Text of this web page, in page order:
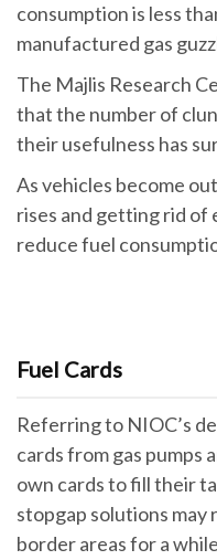
consumption is less
manufactured gas
The Majlis Research
that the number of
their usefulness has
As vehicles become
rises and getting rid of
reduce fuel
Fuel Cards
Referring to NIOC’s
cards from gas pumps
own cards to fill their
stopgap solutions may
border areas for a